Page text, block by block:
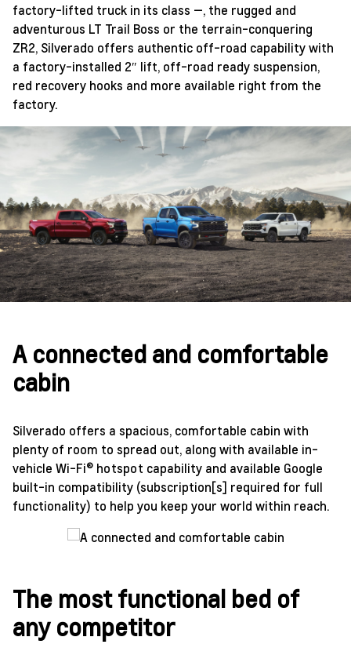
factory-lifted truck in its class —, the rugged and
adventurous LT Trail Boss or the terrain-conquering
ZR2, Silverado offers authentic off-road capability with
a factory-installed 2″ lift, off-road ready suspension,
red recovery hooks and more available right from the
factory.
A connected and comfortable
cabin
Silverado offers a spacious, comfortable cabin with
plenty of room to spread out, along with available in-
vehicle Wi-Fi® hotspot capability and available Google
built-in compatibility (subscription[s] required for full
functionality) to help you keep your world within reach.
The most functional bed of
any competitor